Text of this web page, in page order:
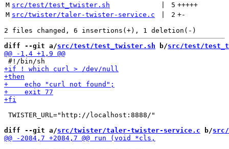
M src/test/test_twister.sh 5 +++++
M src/twister/taler-twister-service.c 2 +-
diff --git a/src/test/test_twister.sh b/src/test/
TWISTER_URL="http://localhost:8888/"
diff --git a/src/twister/taler-twister-service.c b/